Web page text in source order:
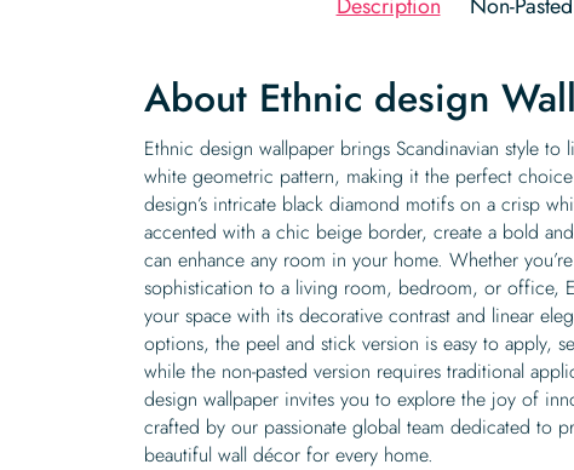
About Ethnic design
Ethnic design wallpaper brings Scandinavian style
white geometric pattern, making it the perfect
design’s intricate black diamond motifs on a crisp
accented with a chic beige border, create a bold
can enhance any room in your home. Whether
sophistication to a living room, bedroom, or office,
your space with its decorative contrast and linear
options, the peel and stick version is easy to apply,
while the non-pasted version requires traditional
design wallpaper invites you to explore the joy of
crafted by our passionate global team dedicated to
beautiful wall décor for every home.